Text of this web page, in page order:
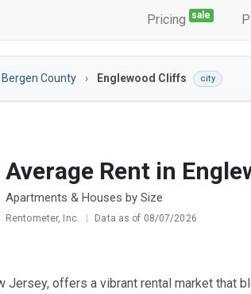
Pricing sale
Bergen County Englewood Cliffs city
Average Rent in
Apartments & Houses by Size
Rentometer, Inc. | Data as of 08/07/2026
Jersey, offers a vibrant rental market that